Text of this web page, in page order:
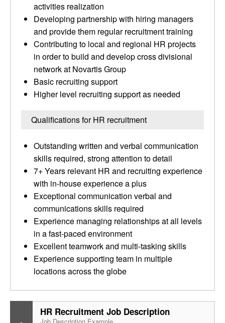
activities realization
Developing partnership with hiring managers
and provide them regular recruitment training
Contributing to local and regional HR projects
in order to build and develop cross divisional
network at Novartis Group
Basic recruiting support
Higher level recruiting support as needed
Qualifications for HR recruitment
Outstanding written and verbal communication
skills required, strong attention to detail
7+ Years relevant HR and recruiting experience
with in-house experience a plus
Exceptional communication verbal and
communications skills required
Experience managing relationships at all levels
in a fast-paced environment
Excellent teamwork and multi-tasking skills
Experience supporting team in multiple
locations across the globe
HR Recruitment Job Description